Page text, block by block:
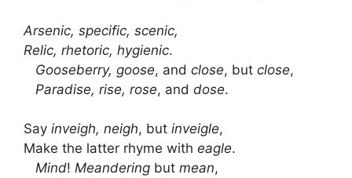
Arsenic, specific, scenic,
Relic, rhetoric, hygienic.
Gooseberry, goose, and close, but close,
Paradise, rise, rose, and dose.
Say inveigh, neigh, but inveigle,
Make the latter rhyme with eagle.
Mind! Meandering but mean,